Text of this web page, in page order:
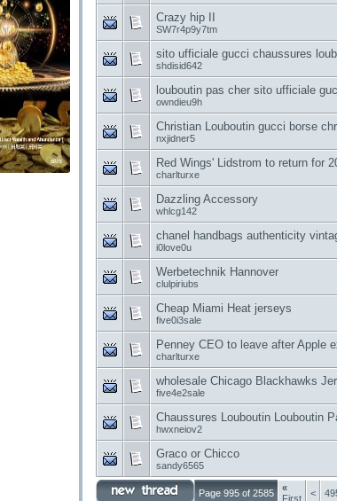
Crazy hip II
SW7r4p9y7tm
sito ufficiale gucci chaussures
shdisid642
louboutin pas cher sito ufficiale
owndieu9h
Christian Louboutin gucci borse
nxjidner5
Red Wings' Lidstrom to return for
charlturxe
Dazzling Accessory
whlcg142
chanel handbags authenticity
i0love0u
Werbetechnik Hannover
clulpiriubs
Cheap Miami Heat jerseys
five0i3sale
Penney CEO to leave after Apple
charlturxe
wholesale Chicago Blackhawks
five4e2sale
Chaussures Louboutin Louboutin
hwxneiov2
Graco or Chicco
sandy6565
Page 995 of 2585
«
First
<